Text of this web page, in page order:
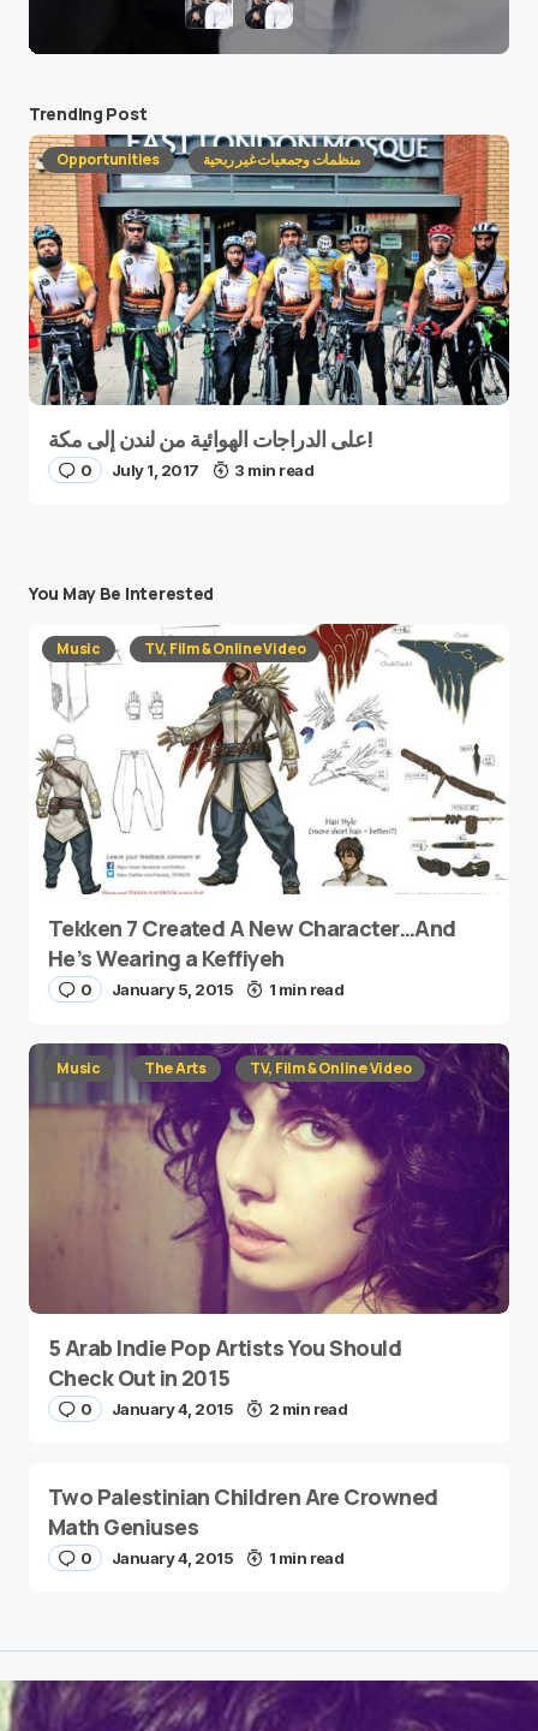
Trending Post
Opportunities منظمات وجمعيات غير ربحية
على الدراجات الهوائية من لندن إلى مكة!
0 July 1, 2017 3 min read
You May Be Interested
Music TV, Film & Online Video
Tekken 7 Created A New Character…And
He’s Wearing a Keffiyeh
0 January 5, 2015 1 min read
Music The Arts TV, Film & Online Video
5 Arab Indie Pop Artists You Should
Check Out in 2015
0 January 4, 2015 2 min read
Two Palestinian Children Are Crowned
Math Geniuses
0 January 4, 2015 1 min read